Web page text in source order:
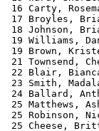
16 Carty,
17 Broyles,
18 Johnson,
19 Williams,
19 Brown,
21
22 Blair,
23 Smith,
24 Ballard,
25
25
25 Cheese,